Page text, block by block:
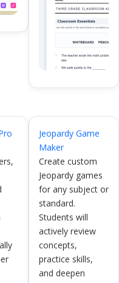
Jeopardy Game
Maker
Create custom
Jeopardy games
for any subject or
standard.
Students will
actively review
concepts,
practice skills,
and deepen